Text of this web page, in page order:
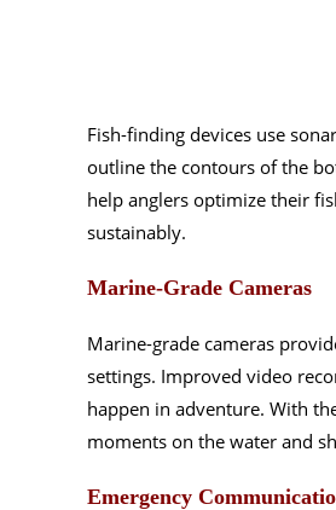
Fish-finding devices use
outline the contours of the
help anglers optimize their
sustainably.
Marine-Grade Cameras
Marine-grade cameras
settings. Improved video
happen in adventure. With
moments on the water and
Emergency